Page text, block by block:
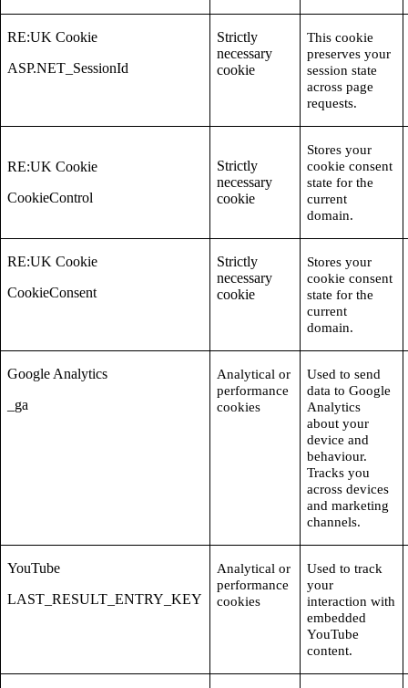
RE:UK Cookie
ASP.NET_SessionId
Strictly
necessary
cookie
This cookie
preserves your
session state
across page
requests.
RE:UK Cookie
CookieControl
Strictly
necessary
cookie
Stores your
cookie consent
state for the
current
domain.
RE:UK Cookie
CookieConsent
Strictly
necessary
cookie
Stores your
cookie consent
state for the
current
domain.
Google Analytics
_ga
Analytical or
performance
cookies
Used to send
data to Google
Analytics
about your
device and
behaviour.
Tracks you
across devices
and marketing
channels.
YouTube
LAST_RESULT_ENTRY_KEY
Analytical or
performance
cookies
Used to track
your
interaction with
embedded
YouTube
content.